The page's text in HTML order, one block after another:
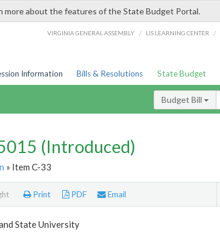
more about the features of the State Budget Portal.
VIRGINIA GENERAL ASSEMBLY / LIS LEARNING CENTER /
Information Bills & Resolutions State Budget
Budget Bill
(Introduced)
» Item C-33
Print PDF Email
State University